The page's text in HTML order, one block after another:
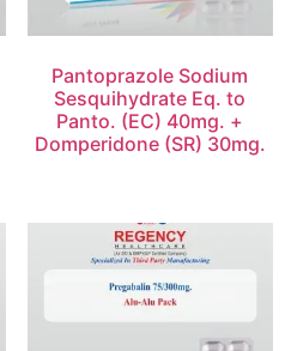
Pantoprazole Sodium
Sesquihydrate Eq. to
Panto. (EC) 40mg. +
Domperidone (SR) 30mg.